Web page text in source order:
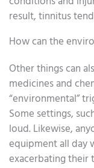
result, tinnitus
How can the
Other things can
medicines and
“environmental”
Some settings,
loud. Likewise,
equipment all day
exacerbating their